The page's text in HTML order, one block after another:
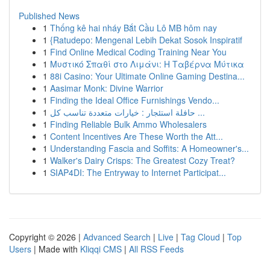
Published News
1 Thống kê hai nháy Bắt Cầu Lô MB hôm nay
1 {Ratudepo: Mengenal Lebih Dekat Sosok Inspiratif
1 Find Online Medical Coding Training Near You
1 Μυστικό Σπαθί στο Λιμάνι: Η Ταβέρνα Μύτικα
1 88i Casino: Your Ultimate Online Gaming Destina...
1 Aasimar Monk: Divine Warrior
1 Finding the Ideal Office Furnishings Vendo...
1
حافلة استئجار : خيارات متعددة تناسب كل ...
1 Finding Reliable Bulk Ammo Wholesalers
1 Content Incentives Are These Worth the Att...
1 Understanding Fascia and Soffits: A Homeowner's...
1 Walker's Dairy Crisps: The Greatest Cozy Treat?
1 SIAP4DI: The Entryway to Internet Participat...
Copyright © 2026 | Advanced Search | Live | Tag Cloud | Top
Users | Made with Kliqqi CMS | All RSS Feeds